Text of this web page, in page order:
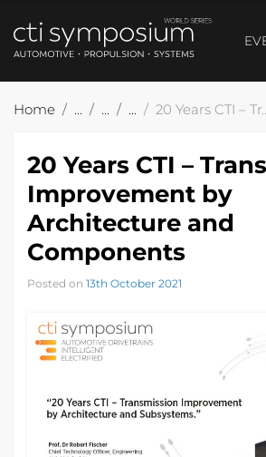
Home 20 Years CTI – Transmission Improvement by Architecture and Components
20 Years CTI –
Improvement by
Architecture and
Components
Posted on 13th October 2021